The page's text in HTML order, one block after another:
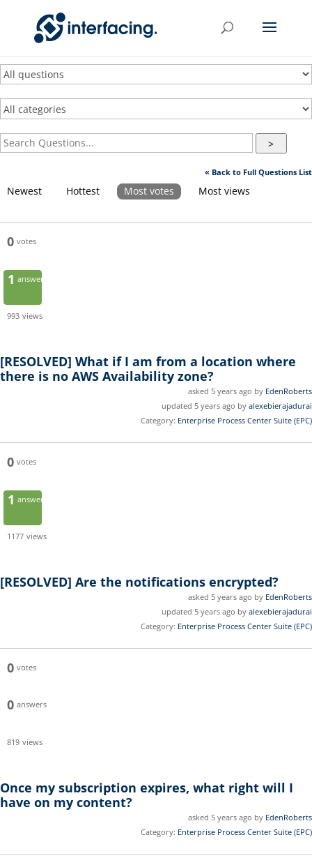
>
« Back to Full Questions List
Newest Hottest Most votes Most views
0 votes
1 answer
993 views
[RESOLVED] What if I am from a location where
there is no AWS Availability zone?
asked 5 years ago by EdenRoberts
updated 5 years ago by alexebierajadurai
Category: Enterprise Process Center Suite (EPC)
0 votes
1 answer
1177 views
[RESOLVED] Are the notifications encrypted?
asked 5 years ago by EdenRoberts
updated 5 years ago by alexebierajadurai
Category: Enterprise Process Center Suite (EPC)
0 votes
0 answers
819 views
Once my subscription expires, what right will I
have on my content?
asked 5 years ago by EdenRoberts
Category: Enterprise Process Center Suite (EPC)